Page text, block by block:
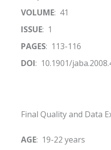
VOLUME: 41
ISSUE: 1
PAGES: 113-116
DOI: 10.1901/
Final Quality and Data
AGE: 19-22 years